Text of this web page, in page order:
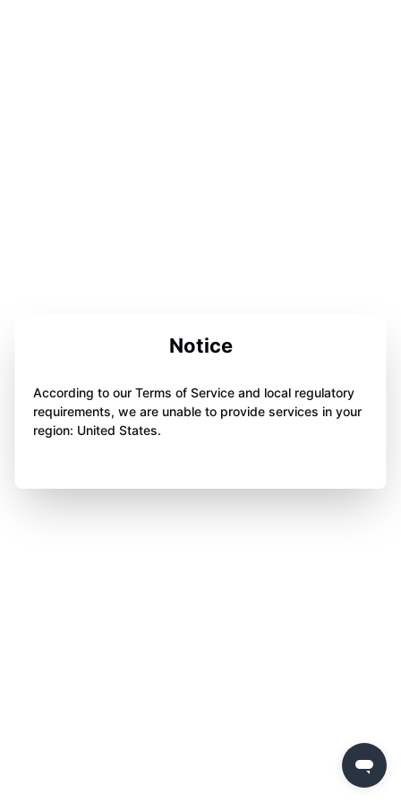
Notice
According to our Terms of Service and local regulatory
requirements, we are unable to provide services in your
region: United States.